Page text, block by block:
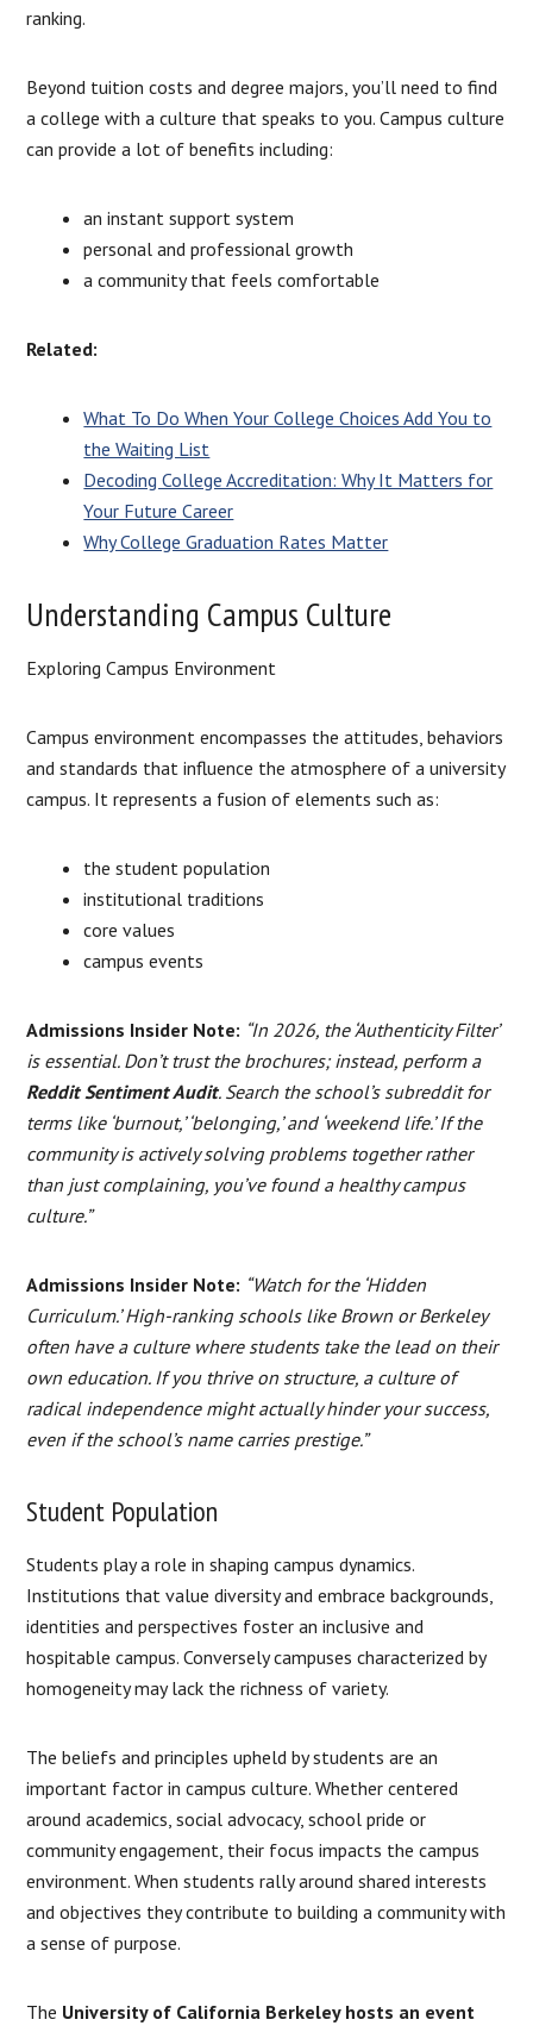
ranking.
Beyond tuition costs and degree majors, you’ll need to find
a college with a culture that speaks to you. Campus culture
can provide a lot of benefits including:
an instant support system
personal and professional growth
a community that feels comfortable
Related:
What To Do When Your College Choices Add You to
the Waiting List
Decoding College Accreditation: Why It Matters for
Your Future Career
Why College Graduation Rates Matter
Understanding Campus Culture
Exploring Campus Environment
Campus environment encompasses the attitudes, behaviors
and standards that influence the atmosphere of a university
campus. It represents a fusion of elements such as:
the student population
institutional traditions
core values
campus events
Admissions Insider Note: “In 2026, the ‘Authenticity Filter’
is essential. Don’t trust the brochures; instead, perform a
Reddit Sentiment Audit. Search the school’s subreddit for
terms like ‘burnout,’ ‘belonging,’ and ‘weekend life.’ If the
community is actively solving problems together rather
than just complaining, you’ve found a healthy campus
culture.”
Admissions Insider Note: “Watch for the ‘Hidden
Curriculum.’ High-ranking schools like Brown or Berkeley
often have a culture where students take the lead on their
own education. If you thrive on structure, a culture of
radical independence might actually hinder your success,
even if the school’s name carries prestige.”
Student Population
Students play a role in shaping campus dynamics.
Institutions that value diversity and embrace backgrounds,
identities and perspectives foster an inclusive and
hospitable campus. Conversely campuses characterized by
homogeneity may lack the richness of variety.
The beliefs and principles upheld by students are an
important factor in campus culture. Whether centered
around academics, social advocacy, school pride or
community engagement, their focus impacts the campus
environment. When students rally around shared interests
and objectives they contribute to building a community with
a sense of purpose.
The University of California Berkeley hosts an event